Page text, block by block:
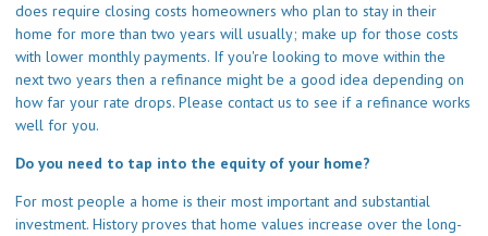
does require closing costs homeowners who plan to stay in their
home for more than two years will usually; make up for those costs
with lower monthly payments. If you're looking to move within the
next two years then a refinance might be a good idea depending on
how far your rate drops. Please contact us to see if a refinance works
well for you.
Do you need to tap into the equity of your home?
For most people a home is their most important and substantial
investment. History proves that home values increase over the long-